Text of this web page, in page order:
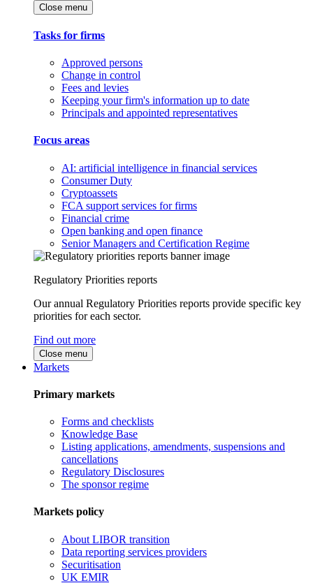
Close menu
Tasks for firms
Approved persons
Change in control
Fees and levies
Keeping your firm's information up to date
Principals and appointed representatives
Focus areas
AI: artificial intelligence in financial services
Consumer Duty
Cryptoassets
FCA support services for firms
Financial crime
Open banking and open finance
Senior Managers and Certification Regime
Regulatory Priorities reports
Our annual Regulatory Priorities reports provide specific key
priorities for each sector.
Find out more
Close menu
Markets
Primary markets
Forms and checklists
Knowledge Base
Listing applications, amendments, suspensions and
cancellations
Regulatory Disclosures
The sponsor regime
Markets policy
About LIBOR transition
Data reporting services providers
Securitisation
UK EMIR